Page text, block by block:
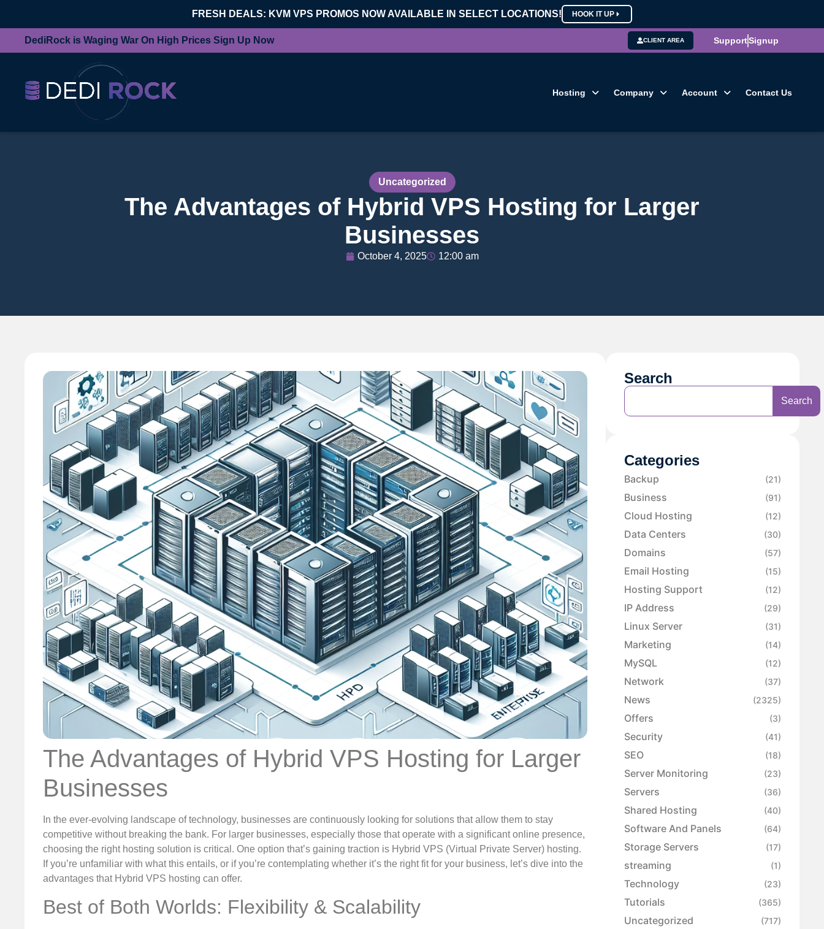
FRESH DEALS: KVM VPS PROMOS NOW AVAILABLE IN SELECT LOCATIONS! HOOK IT UP
DediRock is Waging War On High Prices Sign Up Now CLIENT AREA SupportSignup
Hosting Company Account Contact Us
Uncategorized
The Advantages of Hybrid VPS Hosting for Larger
Businesses
October 4, 2025 12:00 am
The Advantages of Hybrid VPS Hosting for Larger
Businesses
In the ever-evolving landscape of technology, businesses are continuously looking for solutions that allow them to stay
competitive without breaking the bank. For larger businesses, especially those that operate with a significant online presence,
choosing the right hosting solution is critical. One option that’s gaining traction is Hybrid VPS (Virtual Private Server) hosting.
If you’re unfamiliar with what this entails, or if you’re contemplating whether it’s the right fit for your business, let’s dive into the
advantages that Hybrid VPS hosting can offer.
Best of Both Worlds: Flexibility & Scalability
Search
Search
Categories
Backup (21)
Business (91)
Cloud Hosting (12)
Data Centers (30)
Domains (57)
Email Hosting (15)
Hosting Support (12)
IP Address (29)
Linux Server (31)
Marketing (14)
MySQL (12)
Network (37)
News (2325)
Offers (3)
Security (41)
SEO (18)
Server Monitoring (23)
Servers (36)
Shared Hosting (40)
Software And Panels (64)
Storage Servers (17)
streaming (1)
Technology (23)
Tutorials (365)
Uncategorized (717)